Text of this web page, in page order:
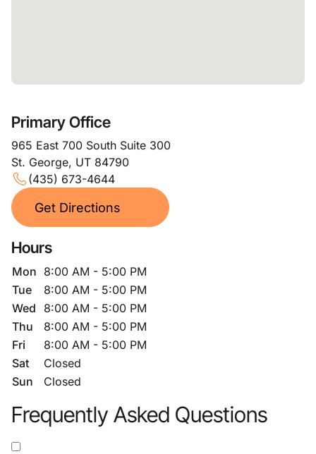
Primary Office
965 East 700 South Suite 300
St. George, UT 84790
(435) 673-4644
Get Directions
Hours
Mon 8:00 AM - 5:00 PM
Tue
8:00 AM - 5:00 PM
Wed
8:00 AM - 5:00 PM
Thu
8:00 AM - 5:00 PM
Fri
8:00 AM - 5:00 PM
Sat
Closed
Sun
Closed
Frequently Asked Questions